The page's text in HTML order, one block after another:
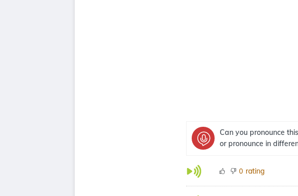
Can you pronounce
or pronounce in
0 rating